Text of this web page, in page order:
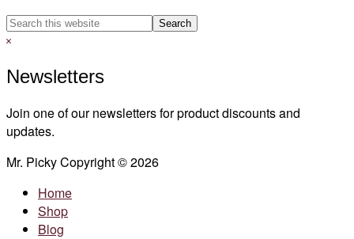
Search
this
Hide
Newsletters
Join one of our newsletters for product discounts and
updates.
Mr. Picky Copyright © 2026
Home
Shop
Blog